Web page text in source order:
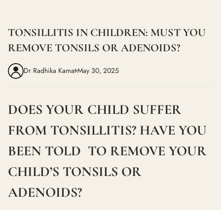
TONSILLITIS IN CHILDREN: MUST YOU
REMOVE TONSILS OR ADENOIDS?
Dr Radhika KamatMay 30, 2025
DOES YOUR CHILD SUFFER
FROM TONSILLITIS? HAVE YOU
BEEN TOLD TO REMOVE YOUR
CHILD’S TONSILS OR
ADENOIDS?